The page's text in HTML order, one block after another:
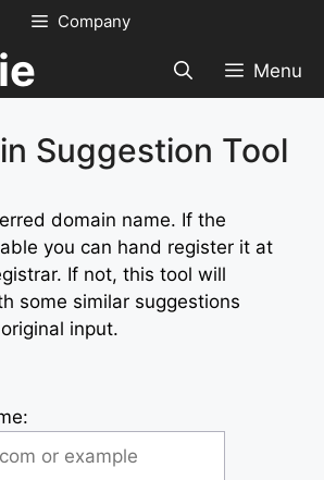
Company
Menu
Suggestion Tool
domain name. If the
you can hand register it at
If not, this tool will
some similar suggestions
input.